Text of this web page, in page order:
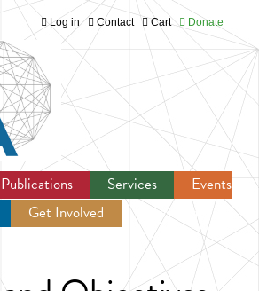
Jump to navigation
Log in Contact Cart Donate
Publications Services
Events
Get Involved Newsroom